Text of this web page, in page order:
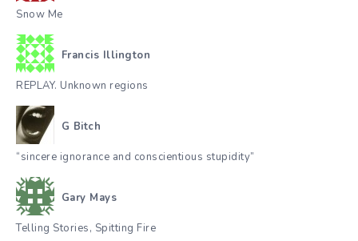
Snow Me
Francis Illington
REPLAY. Unknown regions
G Bitch
“sincere ignorance and conscientious stupidity”
Gary Mays
Telling Stories, Spitting Fire